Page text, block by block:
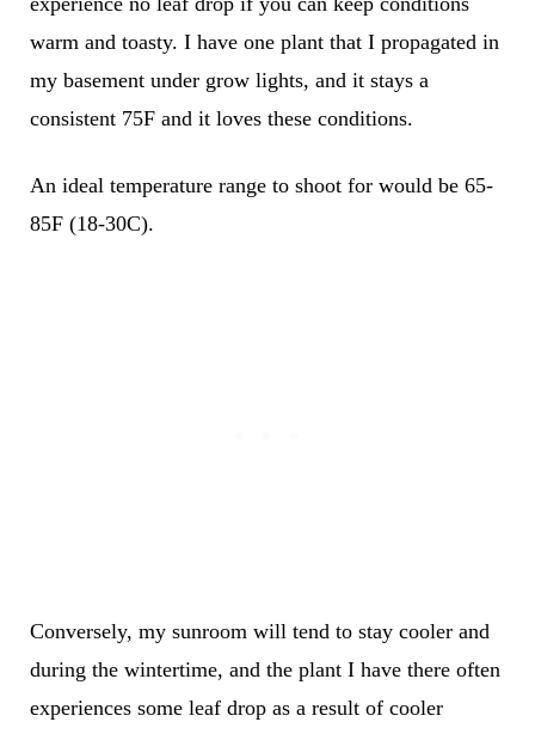
warm and toasty. I have one plant that I propagated in
my basement under grow lights, and it stays a
consistent 75F and it loves these conditions.
An ideal temperature range to shoot for would be 65-
85F (18-30C).
Conversely, my sunroom will tend to stay cooler and
during the wintertime, and the plant I have there often
experiences some leaf drop as a result of cooler